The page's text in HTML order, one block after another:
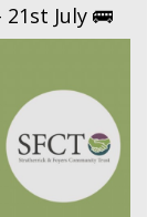
July 🚌